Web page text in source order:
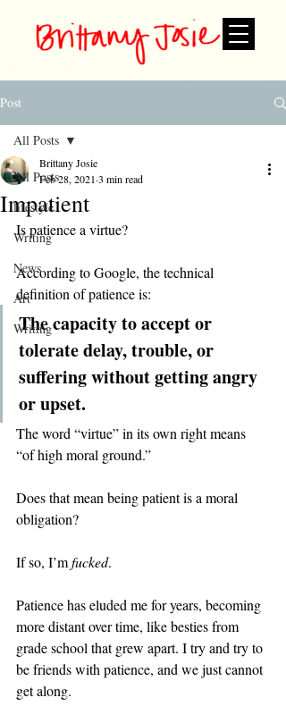
Post
All Posts
lifestyle
Writing
News
Art
Writing
All Posts
Impatient
Brittany Josie
Feb 28, 2021 3 min read
Is patience a virtue?
According to Google, the technical
definition of patience is:
The capacity to accept or
tolerate delay, trouble, or
suffering without getting angry
or upset.
The word “virtue” in its own right means
“of high moral ground.”
Does that mean being patient is a moral
obligation?
If so, I’m fucked.
Patience has eluded me for years, becoming
more distant over time, like besties from
grade school that grew apart. I try and try to
be friends with patience, and we just cannot
get along.